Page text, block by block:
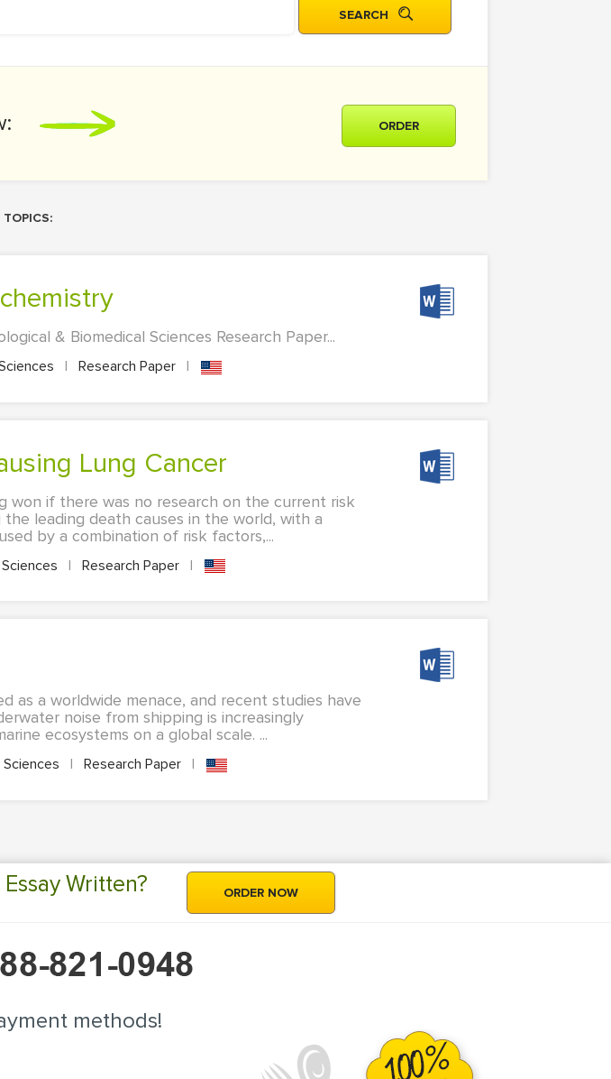
ORDER
TOPICS:
& Biomedical Sciences Research Paper...
| Research Paper |
Lung Cancer
if there was no research on the current risk
leading death causes in the world, with a
by a combination of risk factors,...
| Research Paper |
as a worldwide menace, and recent studies have
noise from shipping is increasingly
ecosystems on a global scale. ...
| Research Paper |
Written? ORDER NOW
methods!